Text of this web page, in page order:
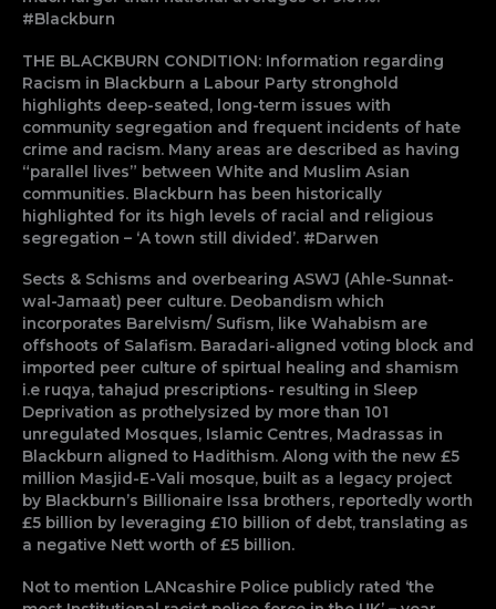
#Blackburn
THE BLACKBURN CONDITION: Information regarding
Racism in Blackburn a Labour Party stronghold
highlights deep-seated, long-term issues with
community segregation and frequent incidents of hate
crime and racism. Many areas are described as having
“parallel lives” between White and Muslim Asian
communities. Blackburn has been historically
highlighted for its high levels of racial and religious
segregation – ‘A town still divided’. #Darwen
Sects & Schisms and overbearing ASWJ (Ahle-Sunnat-
wal-Jamaat) peer culture. Deobandism which
incorporates Barelvism/ Sufism, like Wahabism are
offshoots of Salafism. Baradari-aligned voting block and
imported peer culture of spirtual healing and shamism
i.e ruqya, tahajud prescriptions- resulting in Sleep
Deprivation as prothelysized by more than 101
unregulated Mosques, Islamic Centres, Madrassas in
Blackburn aligned to Hadithism. Along with the new £5
million Masjid-E-Vali mosque, built as a legacy project
by Blackburn’s Billionaire Issa brothers, reportedly worth
£5 billion by leveraging £10 billion of debt, translating as
a negative Nett worth of £5 billion.
Not to mention LANcashire Police publicly rated ‘the